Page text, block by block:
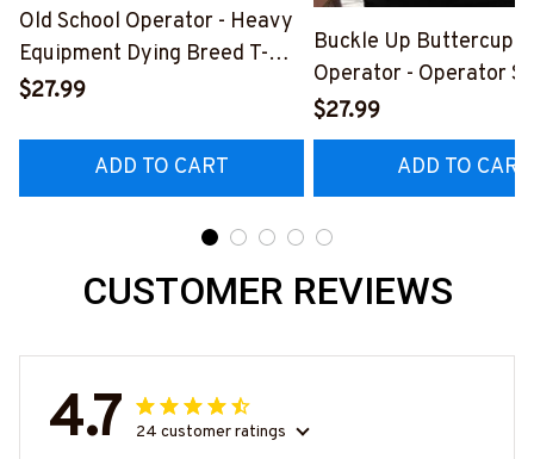
Old School Operator - Heavy
Equipment Dying Breed T-
Shirt, Hoodie & More-
$27.99
ADD TO CART
Buckle Up Buttercup
Operator - Operator
Quote T-Shirt, Hoodie
$27.99
ADD TO CART
CUSTOMER REVIEWS
4.7 24 customer ratings